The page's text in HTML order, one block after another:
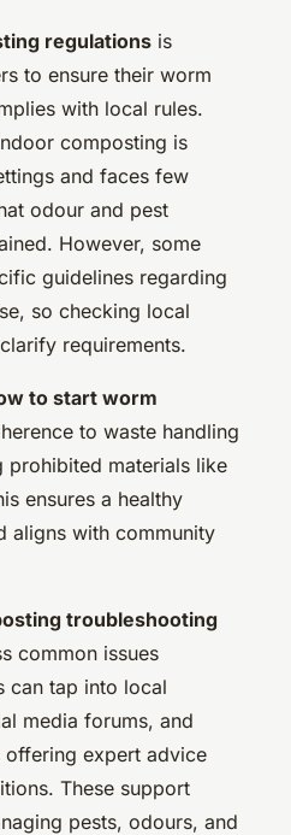
regulations is
to ensure their worm
with local rules.
composting is
and faces few
odour and pest
However, some
guidelines regarding
so checking local
requirements.
to start worm
to waste handling
prohibited materials like
ensures a healthy
aligns with community
troubleshooting
common issues
can tap into local
media forums, and
offering expert advice
These support
pests, odours, and